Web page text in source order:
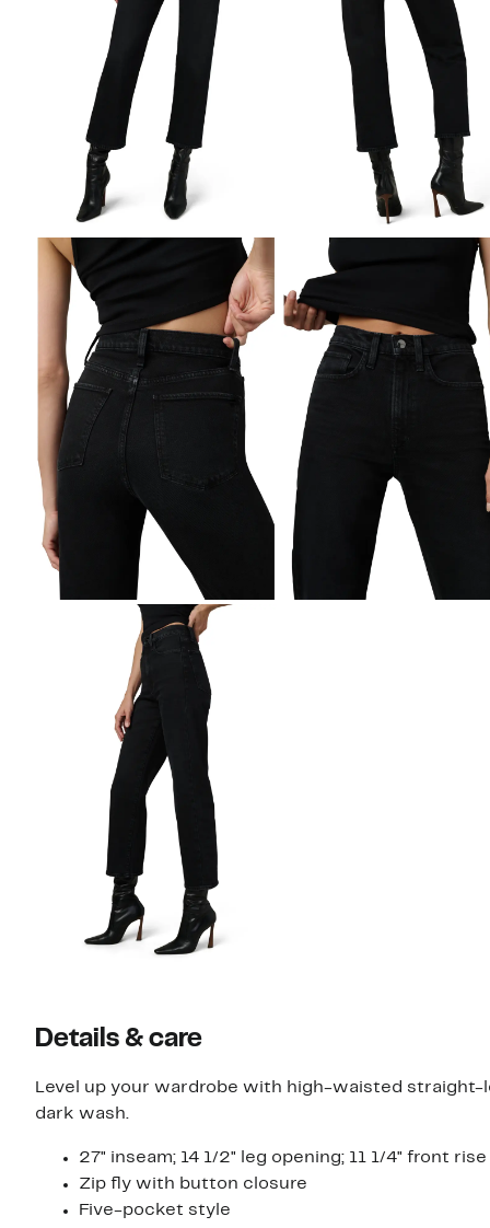
Details & care
Level up your wardrobe with high-waisted
dark wash.
27" inseam; 14 1/2" leg opening; 11 1/4" front rise
Zip fly with button closure
Five-pocket style